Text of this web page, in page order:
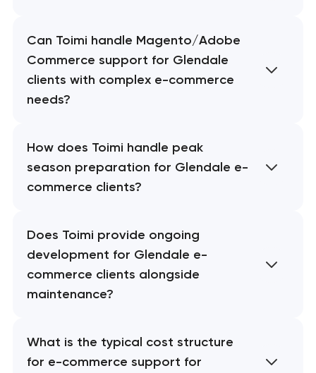
Can Toimi handle Magento/Adobe
Commerce support for Glendale
clients with complex e-commerce
needs?
How does Toimi handle peak
season preparation for Glendale e-
commerce clients?
Does Toimi provide ongoing
development for Glendale e-
commerce clients alongside
maintenance?
What is the typical cost structure
for e-commerce support for